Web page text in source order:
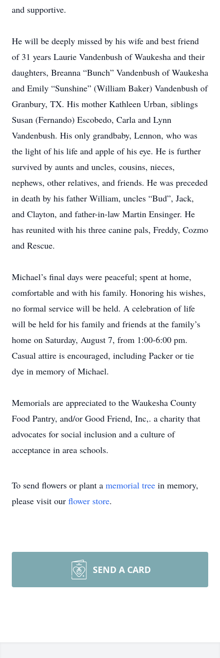
and supportive.
He will be deeply missed by his wife and best friend
of 31 years Laurie Vandenbush of Waukesha and their
daughters, Breanna “Bunch” Vandenbush of Waukesha
and Emily “Sunshine” (William Baker) Vandenbush of
Granbury, TX. His mother Kathleen Urban, siblings
Susan (Fernando) Escobedo, Carla and Lynn
Vandenbush. His only grandbaby, Lennon, who was
the light of his life and apple of his eye. He is further
survived by aunts and uncles, cousins, nieces,
nephews, other relatives, and friends. He was preceded
in death by his father William, uncles “Bud”, Jack,
and Clayton, and father-in-law Martin Ensinger. He
has reunited with his three canine pals, Freddy, Cozmo
and Rescue.
Michael’s final days were peaceful; spent at home,
comfortable and with his family. Honoring his wishes,
no formal service will be held. A celebration of life
will be held for his family and friends at the family’s
home on Saturday, August 7, from 1:00-6:00 pm.
Casual attire is encouraged, including Packer or tie
dye in memory of Michael.
Memorials are appreciated to the Waukesha County
Food Pantry, and/or Good Friend, Inc,. a charity that
advocates for social inclusion and a culture of
acceptance in area schools.
To send flowers or plant a memorial tree in memory,
please visit our flower store.
SEND A CARD